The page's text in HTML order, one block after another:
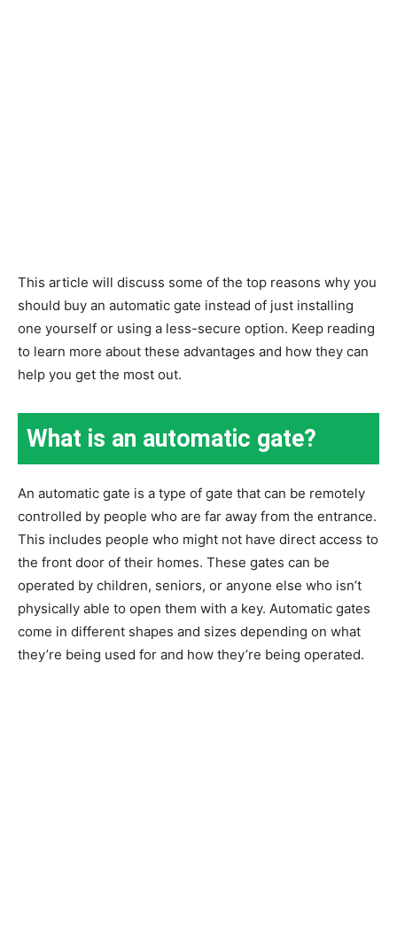
This article will discuss some of the top reasons why you
should buy an automatic gate instead of just installing
one yourself or using a less-secure option. Keep reading
to learn more about these advantages and how they can
help you get the most out.
What is an automatic gate?
An automatic gate is a type of gate that can be remotely
controlled by people who are far away from the entrance.
This includes people who might not have direct access to
the front door of their homes. These gates can be
operated by children, seniors, or anyone else who isn’t
physically able to open them with a key. Automatic gates
come in different shapes and sizes depending on what
they’re being used for and how they’re being operated.